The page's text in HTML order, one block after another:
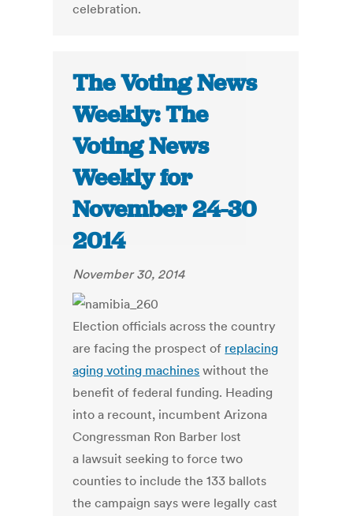
celebration.
The Voting News
Weekly: The
Voting News
Weekly for
November 24-30
2014
November 30, 2014
Election officials across the country
are facing the prospect of replacing
aging voting machines without the
benefit of federal funding. Heading
into a recount, incumbent Arizona
Congressman Ron Barber lost
a lawsuit seeking to force two
counties to include the 133 ballots
the campaign says were legally cast